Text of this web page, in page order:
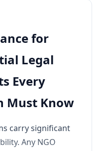
for
Legal
Every
Must Know
carry significant
Any NGO